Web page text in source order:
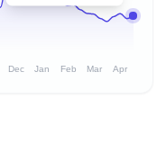
Dec Jan Feb Mar Apr